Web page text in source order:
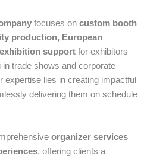
focuses on custom booth
production, European
support for exhibitors
trade shows and corporate
expertise lies in creating impactful
delivering them on schedule
organizer services
, offering clients a